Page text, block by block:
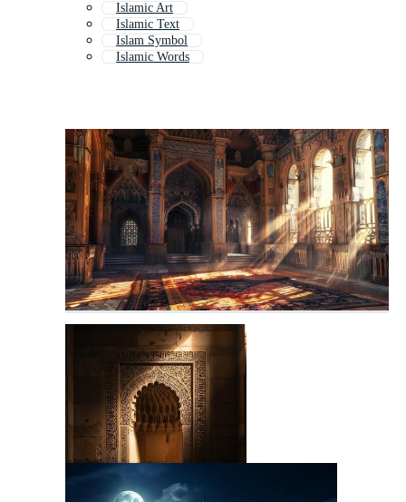
Islamic Art
Islamic Text
Islam Symbol
Islamic Words